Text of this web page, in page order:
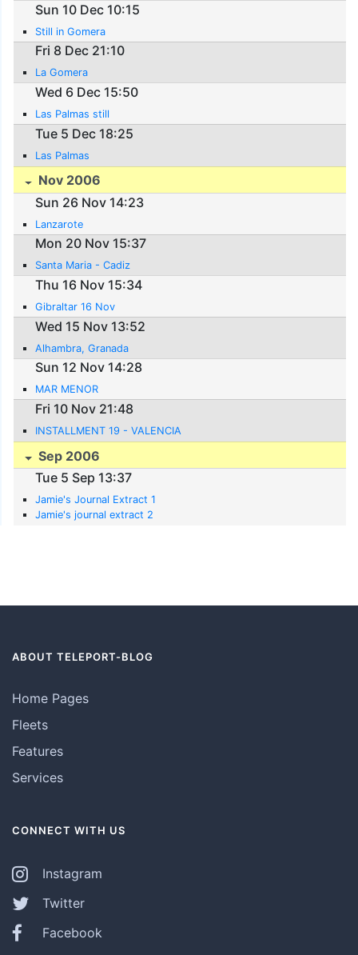
Sun 10 Dec 10:15
Still in Gomera
Fri 8 Dec 21:10
La Gomera
Wed 6 Dec 15:50
Las Palmas still
Tue 5 Dec 18:25
Las Palmas
Nov 2006
Sun 26 Nov 14:23
Lanzarote
Mon 20 Nov 15:37
Santa Maria - Cadiz
Thu 16 Nov 15:34
Gibraltar 16 Nov
Wed 15 Nov 13:52
Alhambra, Granada
Sun 12 Nov 14:28
MAR MENOR
Fri 10 Nov 21:48
INSTALLMENT 19 - VALENCIA
Sep 2006
Tue 5 Sep 13:37
Jamie's Journal Extract 1
Jamie's journal extract 2
ABOUT TELEPORT-BLOG
Home Pages
Fleets
Features
Services
CONNECT WITH US
Instagram
Twitter
Facebook